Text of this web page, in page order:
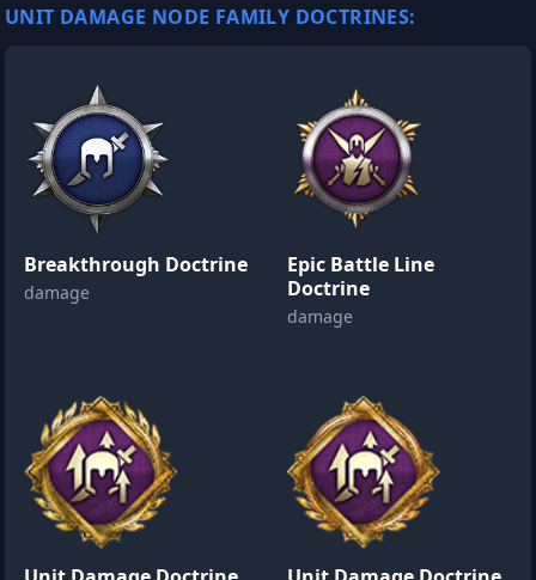
UNIT DAMAGE NODE FAMILY DOCTRINES:
Breakthrough Doctrine
damage
Epic Battle Line
Doctrine
damage